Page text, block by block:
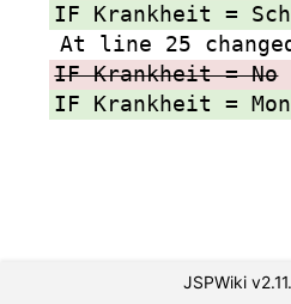
IF Krankheit =
At line 25
IF Krankheit = No
IF Krankheit =
JSPWiki